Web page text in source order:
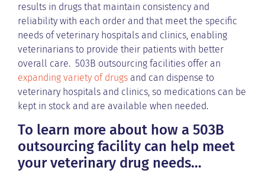
results in drugs that maintain consistency and
reliability with each order and that meet the specific
needs of veterinary hospitals and clinics, enabling
veterinarians to provide their patients with better
overall care. 503B outsourcing facilities offer an
expanding variety of drugs and can dispense to
veterinary hospitals and clinics, so medications can be
kept in stock and are available when needed.
To learn more about how a 503B
outsourcing facility can help meet
your veterinary drug needs…